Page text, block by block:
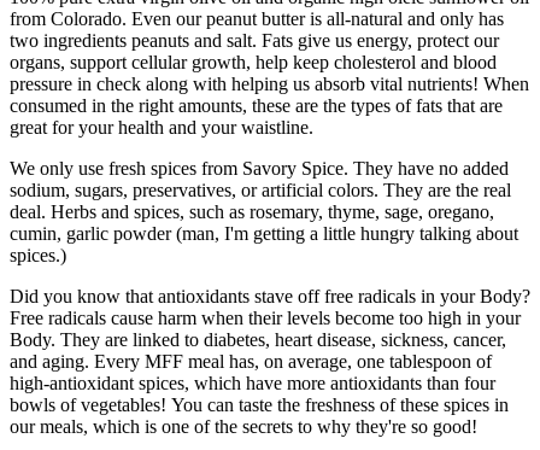
from Colorado. Even our peanut butter is all-natural and only has
two ingredients peanuts and salt. Fats give us energy, protect our
organs, support cellular growth, help keep cholesterol and blood
pressure in check along with helping us absorb vital nutrients! When
consumed in the right amounts, these are the types of fats that are
great for your health and your waistline.
We only use fresh spices from Savory Spice. They have no added
sodium, sugars, preservatives, or artificial colors. They are the real
deal. Herbs and spices, such as rosemary, thyme, sage, oregano,
cumin, garlic powder (man, I'm getting a little hungry talking about
spices.)
Did you know that antioxidants stave off free radicals in your Body?
Free radicals cause harm when their levels become too high in your
Body. They are linked to diabetes, heart disease, sickness, cancer,
and aging. Every MFF meal has, on average, one tablespoon of
high-antioxidant spices, which have more antioxidants than four
bowls of vegetables! You can taste the freshness of these spices in
our meals, which is one of the secrets to why they're so good!